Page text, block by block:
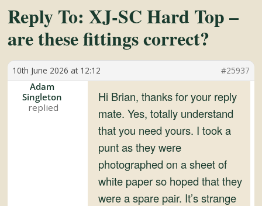
Soft
Tops
Club
Celebrating
Reply To: XJ-SC Hard Top –
are these fittings correct?
10th June 2026 at 12:12 #25937
Adam
Singleton
Hi Brian, thanks for your reply
mate. Yes, totally understand
that you need yours. I took a
punt as they were
photographed on a sheet of
white paper so hoped that they
were a spare pair. It’s strange